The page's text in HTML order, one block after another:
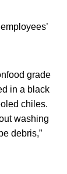
grade
in a black
chiles.
washing
debris,”